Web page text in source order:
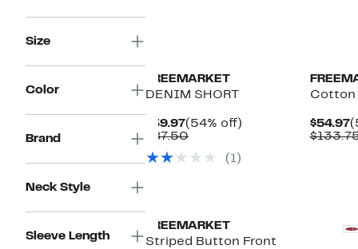
Size
Color
Brand
Neck Style
Sleeve Length
FREEMARKET
DENIM SHORT
$39.97Current
Price
(54% off)
$87.50Comparable
$87.50(1)
Cotton
$54.97
FREEMARKET
Striped Button Front